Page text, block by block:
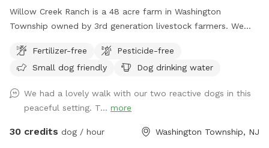
Willow Creek Ranch is a 48 acre farm in Washington
Township owned by 3rd generation livestock farmers. We
nothing but bliss. Even though we are in the center of a
busy town, you will not notice, once in our woods. Our trails
fields for running. Our livestock is kept in pastures or pens.
Please do not go into livestocks pastures or pens and keep
privacy for the residence. While on our trails you will see
Fertilizer-free
Pesticide-free
Small dog friendly
Dog drinking water
We had a lovely walk with our two reactive dogs in this
peaceful setting. T... more
30 credits dog / hour Washington Township, NJ